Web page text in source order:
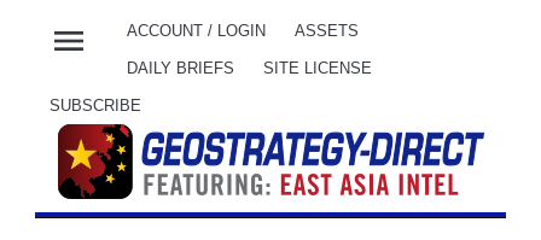
menu ACCOUNT / LOGIN ASSETS
DAILY BRIEFS SITE LICENSE
SUBSCRIBE